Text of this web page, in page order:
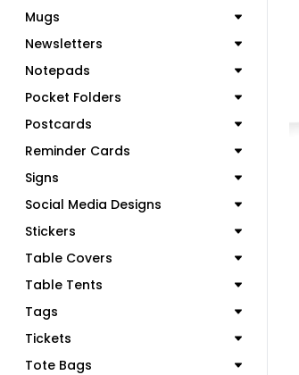
Mugs
Newsletters
Notepads
Pocket Folders
Postcards
Reminder Cards
Signs
Social Media Designs
Stickers
Table Covers
Table Tents
Tags
Tickets
Tote Bags